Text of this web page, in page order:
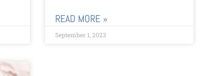
READ MORE »
September 1, 2023